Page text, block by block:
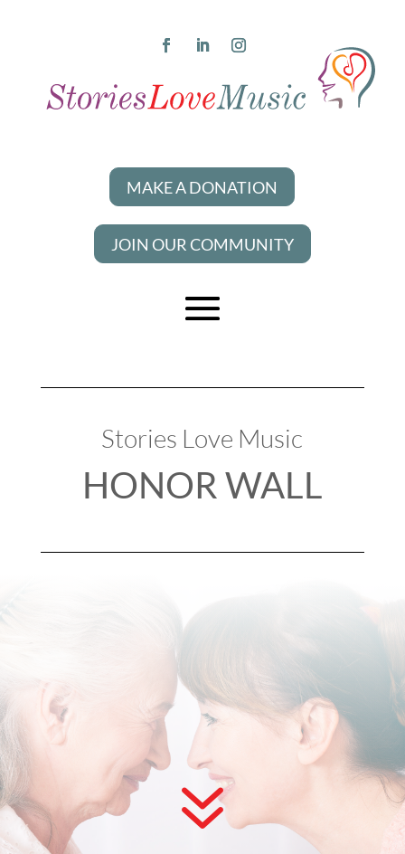
MAKE A DONATION
JOIN OUR COMMUNITY
Stories Love Music
HONOR WALL
7